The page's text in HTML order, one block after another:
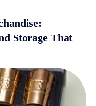
Storage That